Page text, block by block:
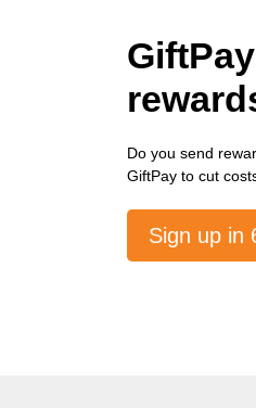
Do you send
GiftPay to cut
Sign up in